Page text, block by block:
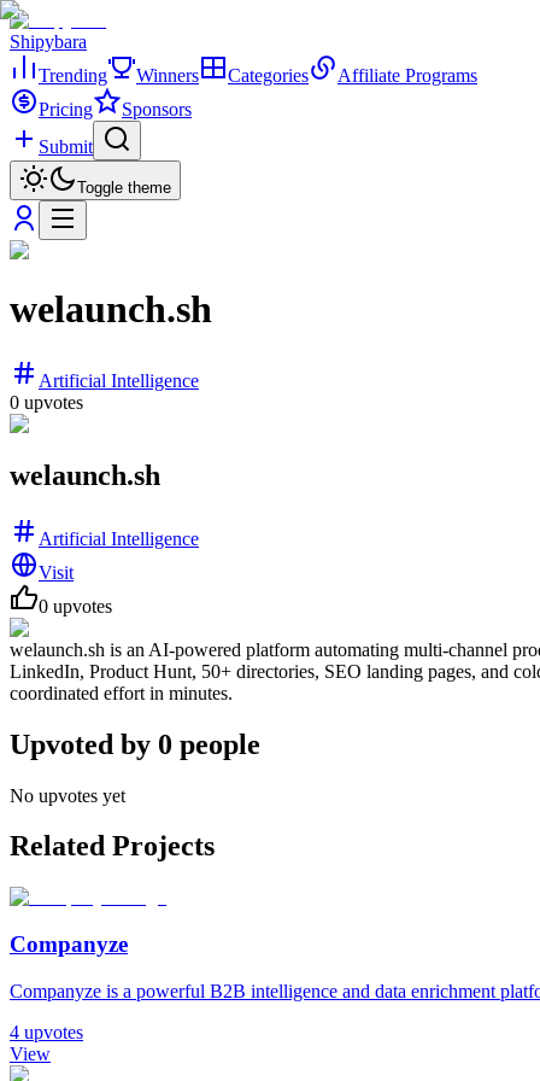
Shipybara
Trending
Winners Categories
Affiliate Programs
Pricing
Sponsors
Submit
Toggle theme
welaunch.sh
Artificial Intelligence
0 upvotes
welaunch.sh
Artificial Intelligence
Visit
0 upvotes
welaunch.sh is an AI-powered platform automating multi-channel
LinkedIn, Product Hunt, 50+ directories, SEO landing pages, and
coordinated effort in minutes.
Upvoted by 0 people
No upvotes yet
Related Projects
Companyze
Companyze is a powerful B2B intelligence and data enrichment
4 upvotes
View